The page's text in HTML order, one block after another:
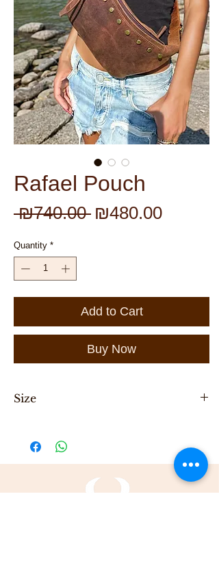
Rafael Pouch
₪740.00 Regular
₪480.00Sale
Quantity *
Add to Cart
Buy Now
Size